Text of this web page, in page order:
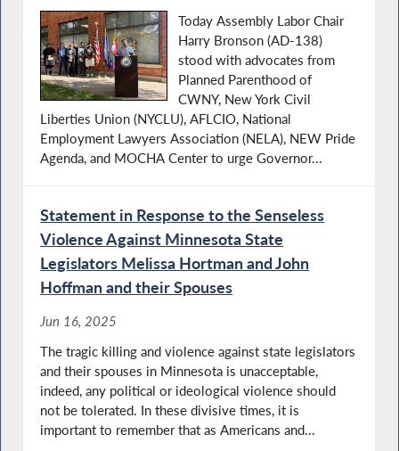
Today Assembly Labor Chair
Harry Bronson (AD-138)
stood with advocates from
Planned Parenthood of
CWNY, New York Civil
Liberties Union (NYCLU), AFLCIO, National
Employment Lawyers Association (NELA), NEW Pride
Agenda, and MOCHA Center to urge Governor...
Statement in Response to the Senseless
Violence Against Minnesota State
Legislators Melissa Hortman and John
Hoffman and their Spouses
Jun 16, 2025
The tragic killing and violence against state legislators
and their spouses in Minnesota is unacceptable,
indeed, any political or ideological violence should
not be tolerated. In these divisive times, it is
important to remember that as Americans and...